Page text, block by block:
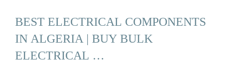
BEST ELECTRICAL COMPONENTS
IN ALGERIA | BUY BULK
ELECTRICAL …